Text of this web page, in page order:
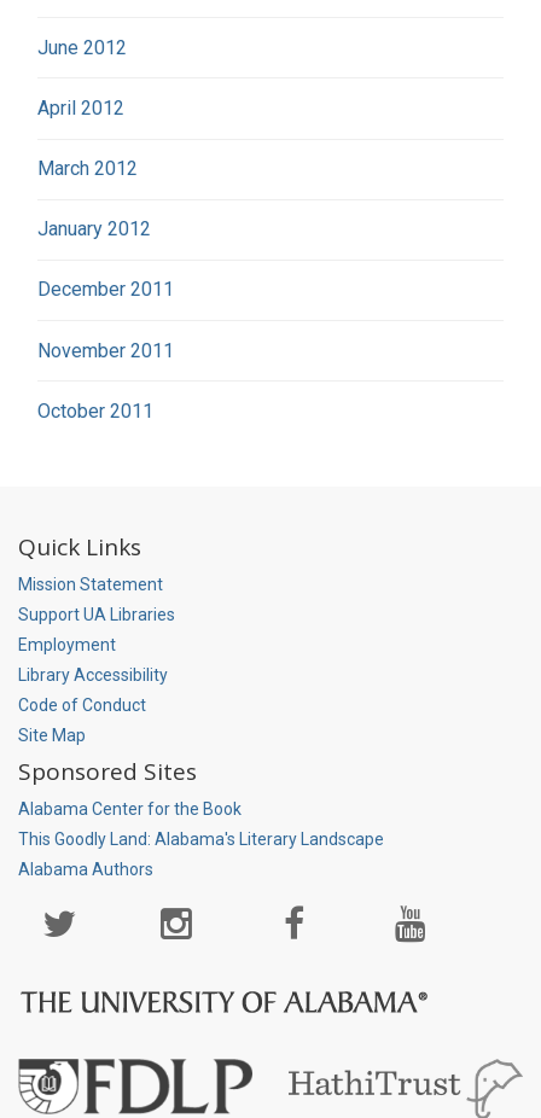
June 2012
April 2012
March 2012
January 2012
December 2011
November 2011
October 2011
Quick Links
Mission Statement
Support UA Libraries
Employment
Library Accessibility
Code of Conduct
Site Map
Sponsored Sites
Alabama Center for the Book
This Goodly Land: Alabama's Literary Landscape
Alabama Authors
Media